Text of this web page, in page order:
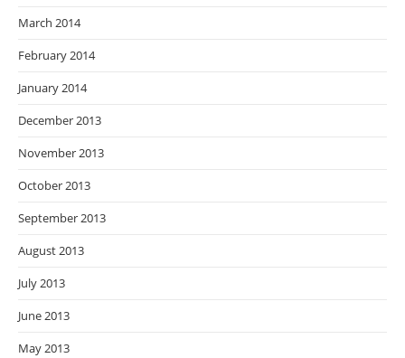
March 2014
February 2014
January 2014
December 2013
November 2013
October 2013
September 2013
August 2013
July 2013
June 2013
May 2013